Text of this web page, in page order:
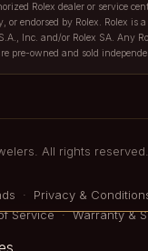
Rolex dealer or service
or endorsed by Rolex. Rolex is
Inc. and/or Rolex SA. Any
pre-owned and sold
All rights reserved.
· Privacy &
Service · Warranty &